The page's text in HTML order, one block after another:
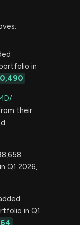
in
their
Q1 2026,
in Q1